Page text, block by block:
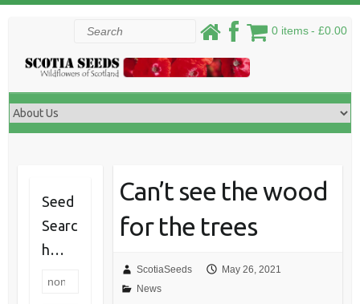
0 items £0.00
Search
Can’t see the wood
for the trees
ScotiaSeeds
May 26, 2021
News
Seed
Searc
h…